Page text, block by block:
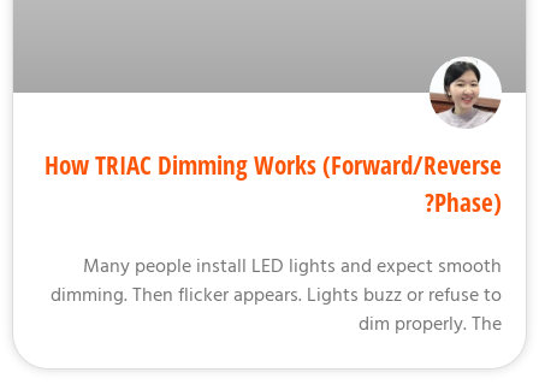
How TRIAC Dimming Works (Forward/
Many people install LED lights and expect
dimming. Then flicker appears. Lights buzz or refuse
dim properly.